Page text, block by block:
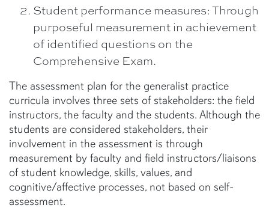
Student performance measures: Through
purposeful measurement in achievement
of identified questions on the
Comprehensive Exam.
The assessment plan for the generalist practice
curricula involves three sets of stakeholders: the field
instructors, the faculty and the students. Although the
students are considered stakeholders, their
involvement in the assessment is through
measurement by faculty and field instructors/liaisons
of student knowledge, skills, values, and
cognitive/affective processes, not based on self-
assessment.